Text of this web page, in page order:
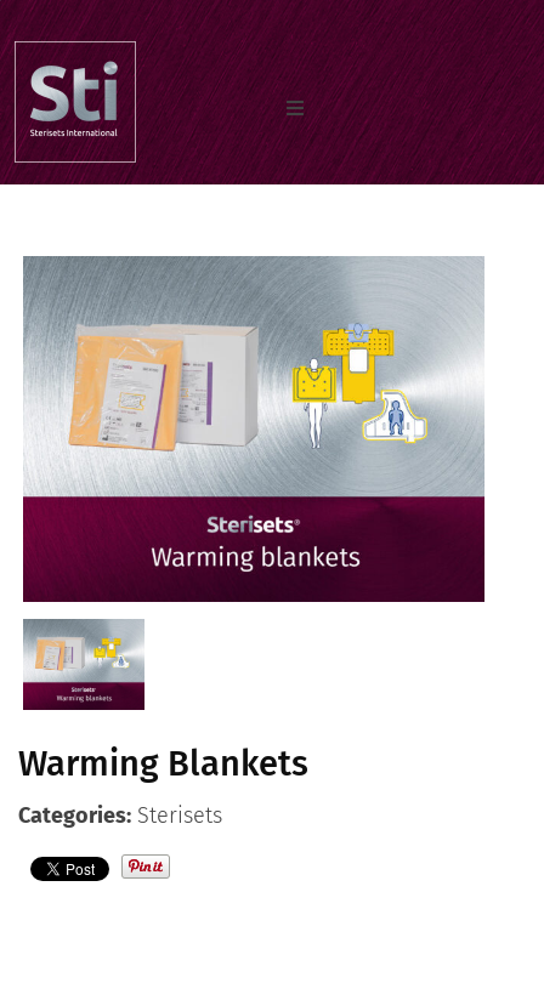
Home
Our Products
Documents
About us
Contact
Warming Blankets
Categories: Sterisets